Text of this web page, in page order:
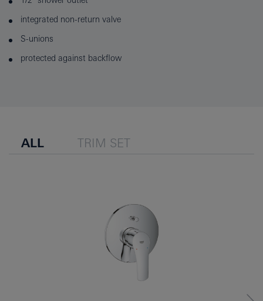
integrated non-return valve
S-unions
protected against backflow
ALL TRIM SET